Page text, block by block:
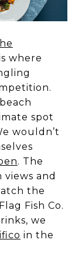
where
spot
wouldn’t
. The
and
the
Fish Co.
we
in the